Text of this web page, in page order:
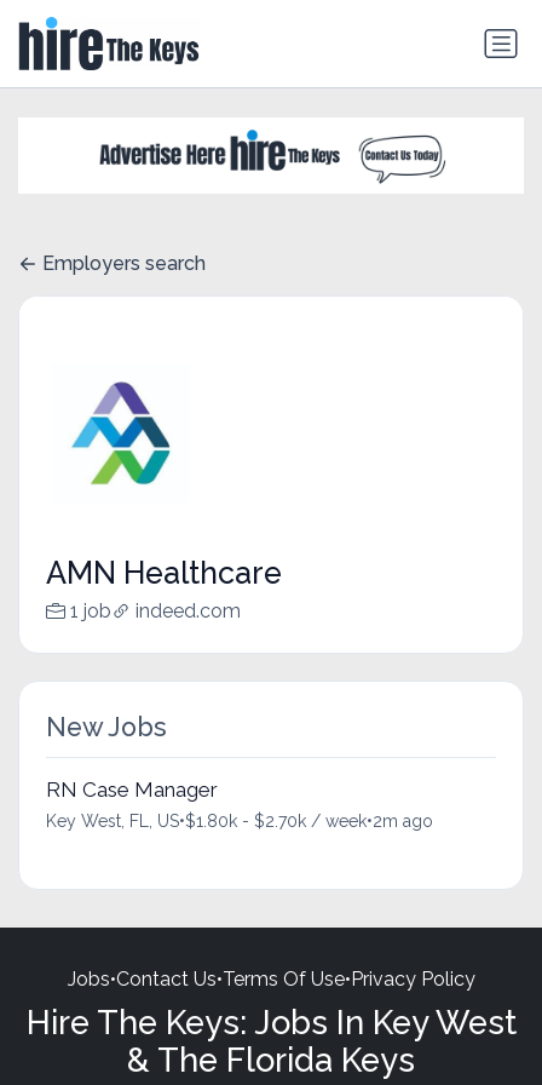
Employers search
AMN Healthcare
1 job indeed.com
New Jobs
RN Case Manager
Key West, FL, US•$1.80k - $2.70k / week•2m ago
Jobs•Contact Us•Terms Of Use•Privacy Policy
Hire The Keys: Jobs In Key West
& The Florida Keys